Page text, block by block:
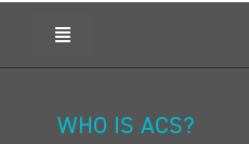
Toggle
HOME
ADMISSIONS
WHO IS ACS?